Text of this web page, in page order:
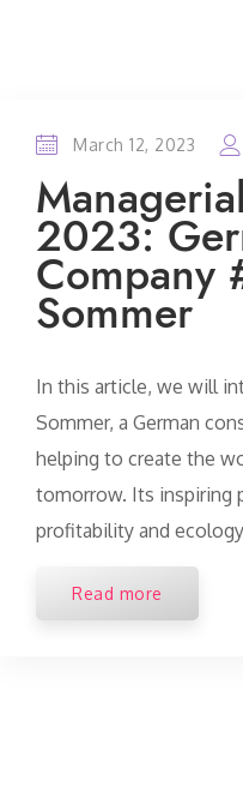
March 12, 2023
2023:
Company
Sommer
In this article, we will
Sommer, a German
helping to create the
tomorrow. Its inspiring
profitability and
Read more